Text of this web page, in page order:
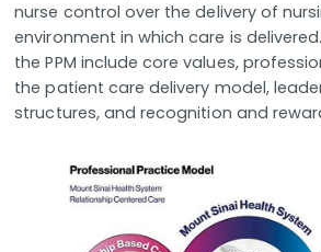
nurse control over the delivery of
environment in which care is
the PPM include core values,
the patient care delivery model,
structures, and recognition and